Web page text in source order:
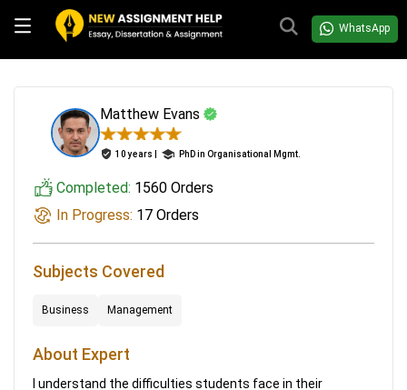
WhatsApp
Matthew Evans
10 years | PhD in Organisational Mgmt.
Completed: 1560 Orders
In Progress: 17 Orders
Subjects Covered
Business Management
About Expert
I understand the difficulties students face in their